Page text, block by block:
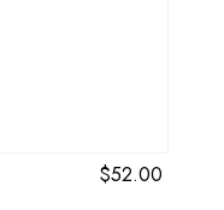
$52.00